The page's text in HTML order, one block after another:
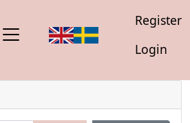
Register
Login